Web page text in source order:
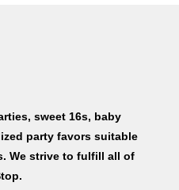
sweet 16s, baby
party favors suitable
We strive to fulfill all of